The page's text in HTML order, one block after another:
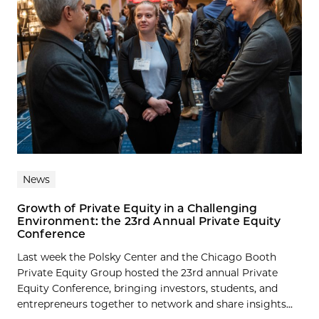
News
Growth of Private Equity in a Challenging
Environment: the 23rd Annual Private Equity
Conference
Last week the Polsky Center and the Chicago Booth
Private Equity Group hosted the 23rd annual Private
Equity Conference, bringing investors, students, and
entrepreneurs together to network and share insights...